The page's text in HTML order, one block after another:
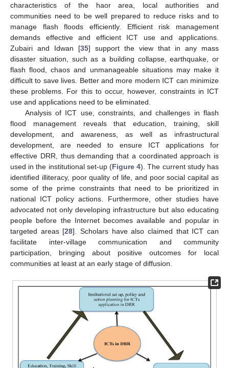
characteristics of the haor area, local authorities and
communities need to be well prepared to reduce risks and to
manage flash floods efficiently. Efficient risk management
demands effective and efficient ICT use and applications.
Zubairi and Idwan [35] support the view that in any mass
disaster situation, such as a building collapse, earthquake, or
flash flood, chaos and unmanageable situations may make it
difficult to save lives. Better and more modern ICT can minimize
these problems. For this to occur, however, constraints in ICT
use and applications need to be eliminated.
Analysis of ICT use, constraints, and challenges in flash
flood management reveals that education, training, skill
development, and awareness, as well as infrastructural
development, are needed to ensure ICT applications for
effective DRR, thus demanding that a coordinated approach is
used in the institutional set-up (Figure 4). The current study has
identified illiteracy, poor quality of life, and poor social capital as
some of the prime constraints that need to be prioritized in
national ICT policy actions. Furthermore, other studies have
advocated not only developing infrastructure but also educating
people before the Internet becomes available and popular in
targeted areas [28]. Scholars have also claimed that ICT can
facilitate inter-village communication and community
participation, bringing about positive outcomes for local
communities at least at an early stage of diffusion.